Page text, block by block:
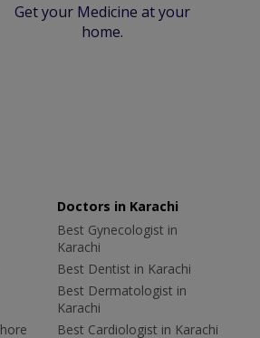
Get your Medicine at your
home.
Doctors in Karachi
Best Gynecologist in
Karachi
Best Dentist in Karachi
Best Dermatologist in
Karachi
Best Cardiologist in Karachi